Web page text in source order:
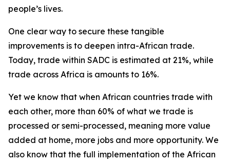
people’s lives.
One clear way to secure these tangible
improvements is to deepen intra-African trade.
Today, trade within SADC is estimated at 21%, while
trade across Africa is amounts to 16%.
Yet we know that when African countries trade with
each other, more than 60% of what we trade is
processed or semi-processed, meaning more value
added at home, more jobs and more opportunity. We
also know that the full implementation of the African